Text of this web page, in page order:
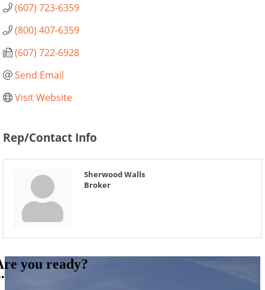
(607) 723-6359
(800) 407-6359
(607) 722-6928
Send Email
Visit Website
Rep/Contact Info
Sherwood Walls
Broker
you ready?